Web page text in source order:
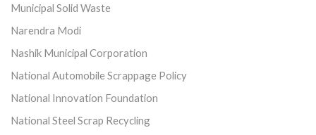
Municipal Solid Waste
Narendra Modi
Nashik Municipal Corporation
National Automobile Scrappage Policy
National Innovation Foundation
National Steel Scrap Recycling